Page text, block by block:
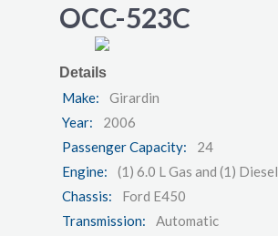
OCC-523C
Details
Make:
Girardin
Year:
2006
Passenger Capacity:
24
Engine:
(1) 6.0 L Gas and (1) Diesel
Chassis:
Ford E450
Transmission:
Automatic